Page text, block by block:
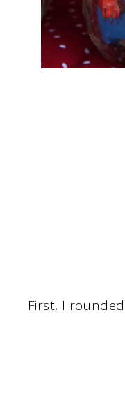
First, I